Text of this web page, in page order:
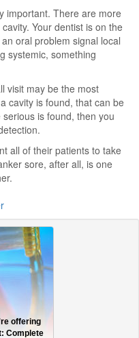
important. There are more
Your dentist is on the
oral problem signal local
systemic, something
visit may be the most
cavity is found, that can be
is found, then you
all of their patients to take
sore, after all, is one
offering
Complete